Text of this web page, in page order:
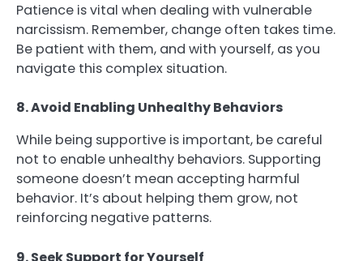
Patience is vital when dealing with vulnerable
narcissism. Remember, change often takes time.
Be patient with them, and with yourself, as you
navigate this complex situation.
8. Avoid Enabling Unhealthy Behaviors
While being supportive is important, be careful
not to enable unhealthy behaviors. Supporting
someone doesn’t mean accepting harmful
behavior. It’s about helping them grow, not
reinforcing negative patterns.
9. Seek Support for Yourself